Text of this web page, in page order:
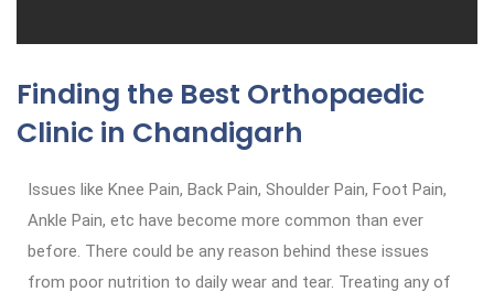
Finding the Best Orthopaedic
Clinic in Chandigarh
Issues like Knee Pain, Back Pain, Shoulder Pain, Foot Pain,
Ankle Pain, etc have become more common than ever
before. There could be any reason behind these issues
from poor nutrition to daily wear and tear. Treating any of